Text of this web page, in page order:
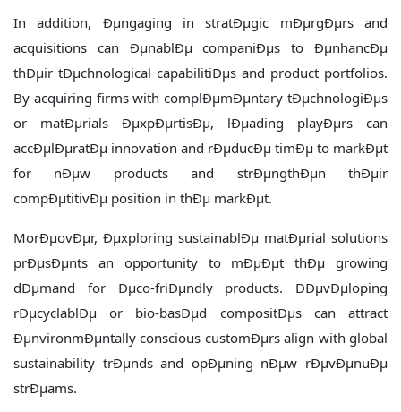
In addition, Ðµngaging in stratÐµgic mÐµrgÐµrs and
acquisitions can ÐµnablÐµ companiÐµs to ÐµnhancÐµ
thÐµir tÐµchnological capabilitiÐµs and product portfolios.
By acquiring firms with complÐµmÐµntary tÐµchnologiÐµs
or matÐµrials ÐµxpÐµrtisÐµ, lÐµading playÐµrs can
accÐµlÐµratÐµ innovation and rÐµducÐµ timÐµ to markÐµt
for nÐµw products and strÐµngthÐµn thÐµir
compÐµtitivÐµ position in thÐµ markÐµt.
MorÐµovÐµr, Ðµxploring sustainablÐµ matÐµrial solutions
prÐµsÐµnts an opportunity to mÐµÐµt thÐµ growing
dÐµmand for Ðµco-friÐµndly products. DÐµvÐµloping
rÐµcyclablÐµ or bio-basÐµd compositÐµs can attract
ÐµnvironmÐµntally conscious customÐµrs align with global
sustainability trÐµnds and opÐµning nÐµw rÐµvÐµnuÐµ
strÐµams.